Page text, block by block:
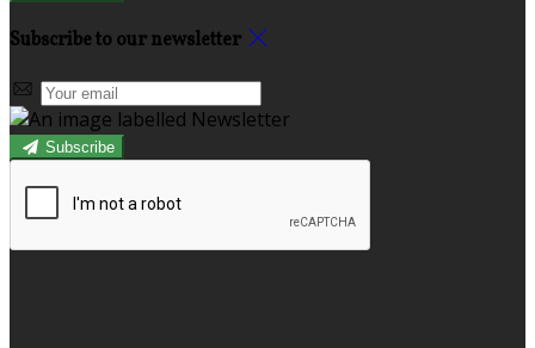
Subscribe to our newsletter
Subscribe